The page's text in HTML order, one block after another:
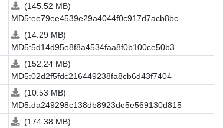
(145.52 MB)
MD5:ee79ee4539e29a4044f0c917d7acb8bc
(14.29 MB)
MD5:5d14d95e8f8a4534faa8f0b100ce50b3
(152.24 MB)
MD5:02d2f5fdc216449238fa8cb6d43f7404
(10.53 MB)
MD5:da249298c138db8923de5e569130d815
(174.38 MB)